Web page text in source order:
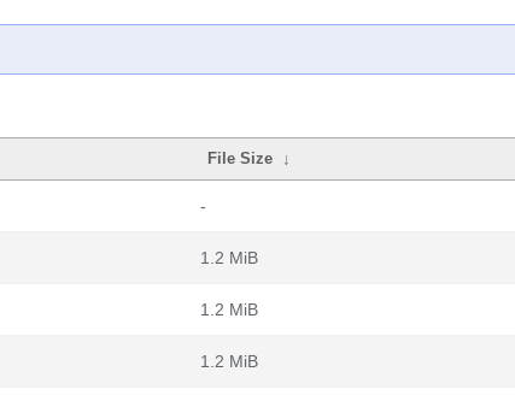
File Size ↓
-
1.2 MiB
1.2 MiB
1.2 MiB